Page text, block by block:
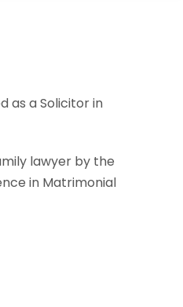
as a Solicitor in
lawyer by the
in Matrimonial